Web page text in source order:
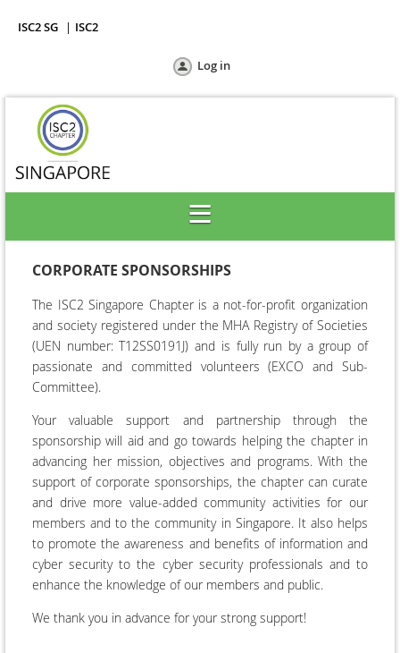
ISC2 SG ISC2
Log in
CORPORATE SPONSORSHIPS
The ISC2 Singapore Chapter is a not-for-profit organization
and society registered under the MHA Registry of Societies
(UEN number: T12SS0191J) and is fully run by a group of
passionate and committed volunteers (EXCO and Sub-
Committee).
Your valuable support and partnership through the
sponsorship will aid and go towards helping the chapter in
advancing her mission, objectives and programs. With the
support of corporate sponsorships, the chapter can curate
and drive more value-addedcommunity activities for our
members and to the community in Singapore. It also helps
to promote the awareness and benefits of information and
cyber security to the cyber security professionals and to
enhance the knowledge of our members and public.
We thank you in advance for your strong support!